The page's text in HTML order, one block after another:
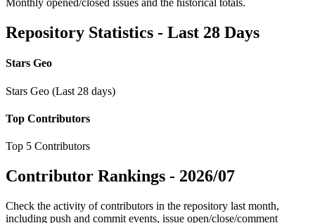
Monthly opened/closed issues and the historical totals.
Repository Statistics - Last 28 Days
Stars Geo
Stars Geo (Last 28 days)
Top Contributors
Top 5 Contributors
Contributor Rankings - 2026/07
Check the activity of contributors in the repository last month,
including push and commit events, issue open/close/comment